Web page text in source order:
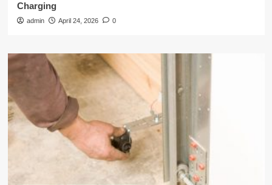
Charging
admin April 24, 2026 0